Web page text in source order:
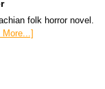
folk horror novel.
More...]